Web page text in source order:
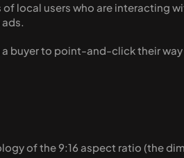
local users who are interacting
buyer to point-and-click their way
of the 9:16 aspect ratio (the